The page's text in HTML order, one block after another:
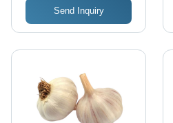
Send Inquiry